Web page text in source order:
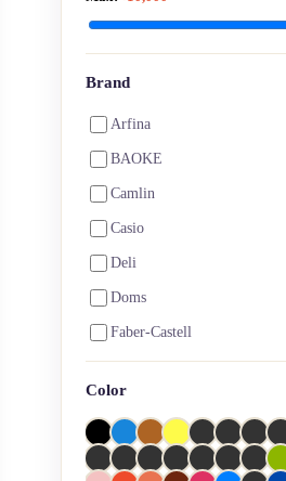
Artist Eraser
Canvas
CD Markers
Charcoal
Brand
Arfina
BAOKE
Camlin
Casio
Deli
Doms
Faber-Castell
Fevicol
Joy titi
Keep Smiling
Color